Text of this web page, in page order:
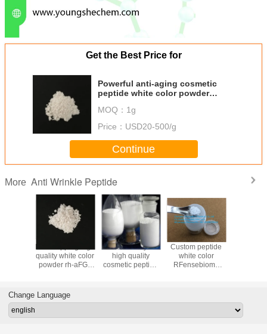
Get the Best Price for
Powerful anti-aging cosmetic
peptide white color powder
3//Chronoline
MOQ： 1g
Price： USD20-500/g
Continue
More Anti Wrinkle Peptide
quality white color
powder rh-aFGF
Fast delivery of
high quality
cosmetic peptide
manufacturer
Custom peptide
white color
RFensebiome
Change Language